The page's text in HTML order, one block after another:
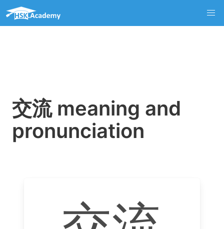
交流 meaning and
pronunciation